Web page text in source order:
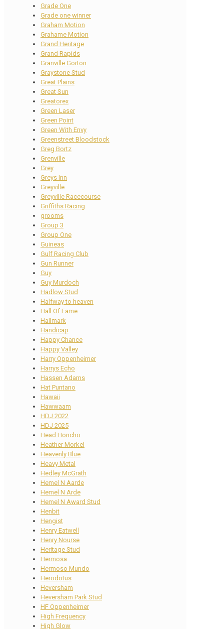
Grade One
Grade one winner
Graham Motion
Grahame Motion
Grand Heritage
Grand Rapids
Granville Gorton
Graystone Stud
Great Plains
Great Sun
Greatorex
Green Laser
Green Point
Green With Envy
Greenstreet Bloodstock
Greg Bortz
Grenville
Grey
Greys Inn
Greyville
Greyville Racecourse
Griffiths Racing
grooms
Group 3
Group One
Guineas
Gulf Racing Club
Gun Runner
Guy
Guy Murdoch
Hadlow Stud
Halfway to heaven
Hall Of Fame
Hallmark
Handicap
Happy Chance
Happy Valley
Harry Oppenheimer
Harrys Echo
Hassen Adams
Hat Puntano
Hawaii
Hawwaam
HDJ 2022
HDJ 2025
Head Honcho
Heather Morkel
Heavenly Blue
Heavy Metal
Hedley McGrath
Hemel N Aarde
Hemel N Arde
Hemel N Award Stud
Henbit
Hengist
Henry Eatwell
Henry Nourse
Heritage Stud
Hermosa
Hermoso Mundo
Herodotus
Heversham
Heversham Park Stud
HF Oppenheimer
High Frequency
High Glow